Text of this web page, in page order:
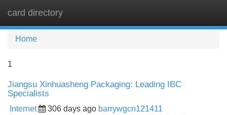
card directory
Home
1
Jiangsu Xinhuasheng Packaging: Leading IBC
Specialists
Internet 306 days ago barrywgcn121411